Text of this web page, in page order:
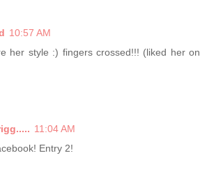
10:57 AM
her style :) fingers crossed!!! (liked her on
11:04 AM
Entry 2!